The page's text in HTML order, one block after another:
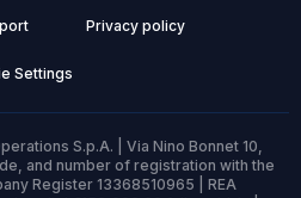
Privacy policy
Settings
S.p.A. | Via Nino Bonnet 10,
and number of registration with the
Register 13368510965 | REA